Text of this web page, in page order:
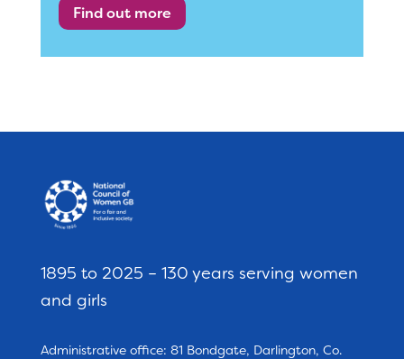
Find out more
1895 to 2025 – 130 years serving women
and girls
Administrative office: 81 Bondgate, Darlington, Co.